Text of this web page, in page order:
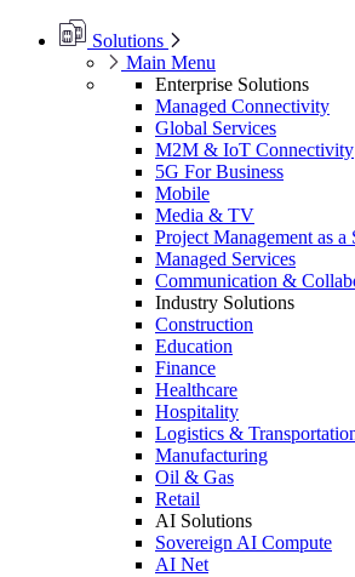
Solutions
Main Menu
Enterprise Solutions
Managed Connectivity
Global Services
M2M & IoT Connectivity
5G For Business
Mobile
Media & TV
Project Management as a
Managed Services
Communication &
Industry Solutions
Construction
Education
Finance
Healthcare
Hospitality
Logistics &
Manufacturing
Oil & Gas
Retail
AI Solutions
Sovereign AI Compute
AI Net